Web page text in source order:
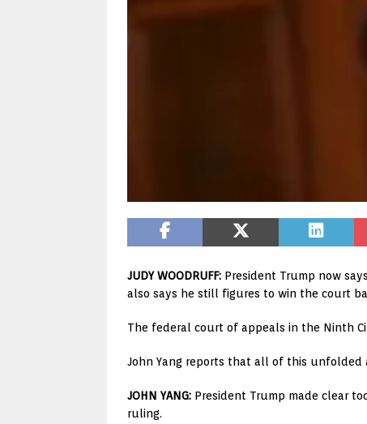
JUDY WOODRUFF: President Trump now
also says he still figures to win the court
The federal court of appeals in the Ninth
John Yang reports that all of this unfolded
JOHN YANG: President Trump made clear
ruling.